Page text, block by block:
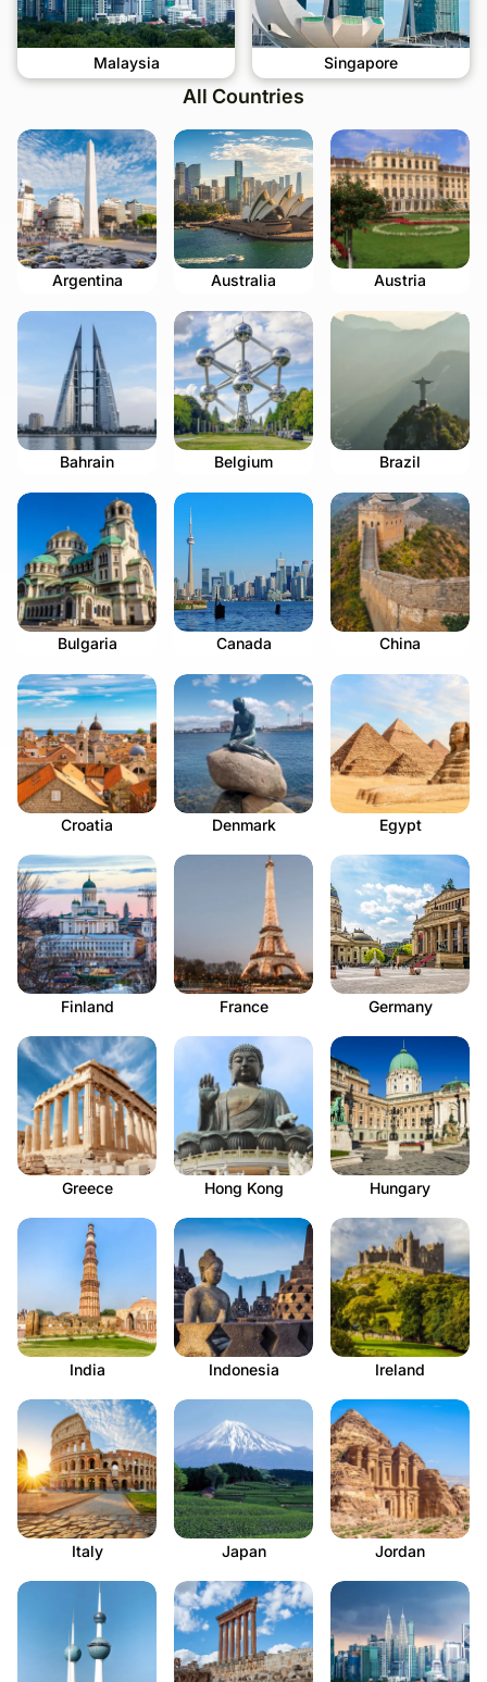
Malaysia Singapore
All Countries
Argentina Australia Austria
Bahrain Belgium Brazil
Bulgaria Canada China
Croatia Denmark Egypt
Finland France Germany
Greece Hong Kong Hungary
India Indonesia Ireland
Italy Japan Jordan